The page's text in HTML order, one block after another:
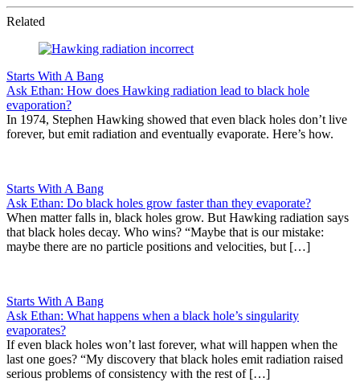
Related
Starts With A Bang
Ask Ethan: How does Hawking radiation lead to black hole
evaporation?
In 1974, Stephen Hawking showed that even black holes don’t live
forever, but emit radiation and eventually evaporate. Here’s how.
Starts With A Bang
Ask Ethan: Do black holes grow faster than they evaporate?
When matter falls in, black holes grow. But Hawking radiation says
that black holes decay. Who wins? “Maybe that is our mistake:
maybe there are no particle positions and velocities, but […]
Starts With A Bang
Ask Ethan: What happens when a black hole’s singularity
evaporates?
If even black holes won’t last forever, what will happen when the
last one goes? “My discovery that black holes emit radiation raised
serious problems of consistency with the rest of […]